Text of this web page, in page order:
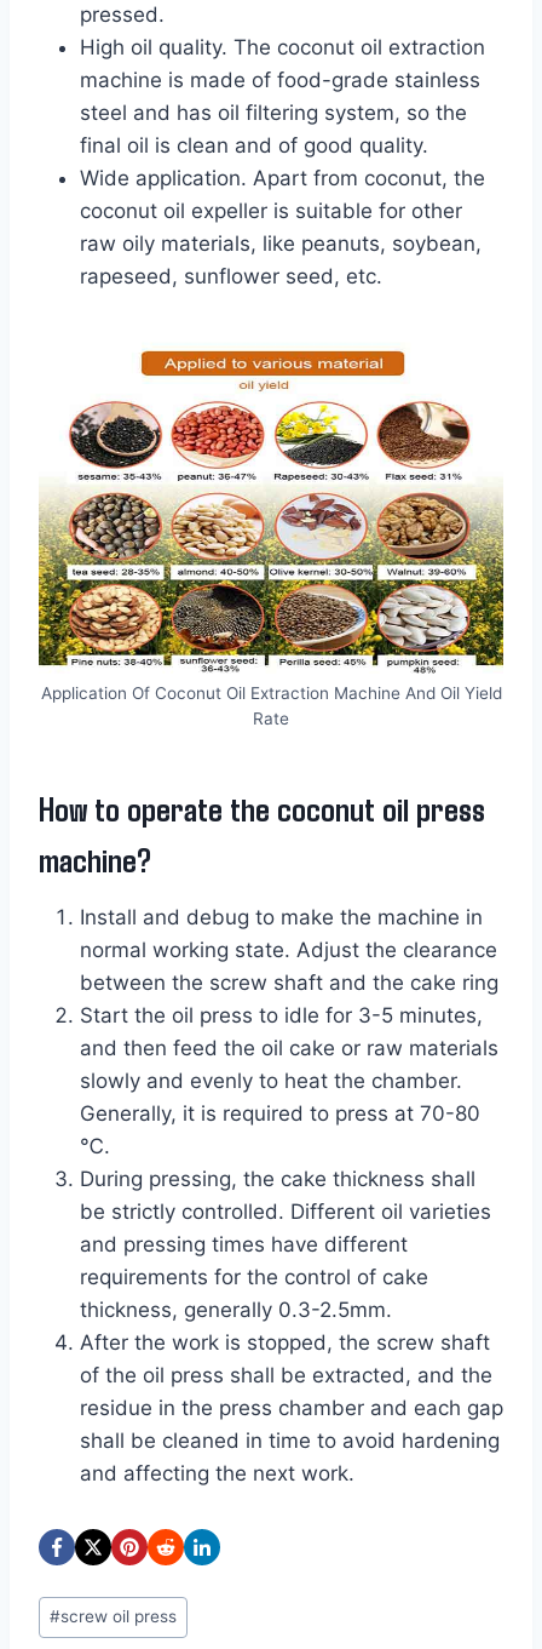
pressed.
High oil quality. The coconut oil extraction
machine is made of food-grade stainless
steel and has oil filtering system, so the
final oil is clean and of good quality.
Wide application. Apart from coconut, the
coconut oil expeller is suitable for other
raw oily materials, like peanuts, soybean,
rapeseed, sunflower seed, etc.
Application Of Coconut Oil Extraction Machine And Oil Yield
Rate
How to operate the coconut oil press
machine?
Install and debug to make the machine in
normal working state. Adjust the clearance
between the screw shaft and the cake ring
Start the oil press to idle for 3-5 minutes,
and then feed the oil cake or raw materials
slowly and evenly to heat the chamber.
Generally, it is required to press at 70-80
℃.
During pressing, the cake thickness shall
be strictly controlled. Different oil varieties
and pressing times have different
requirements for the control of cake
thickness, generally 0.3-2.5mm.
After the work is stopped, the screw shaft
of the oil press shall be extracted, and the
residue in the press chamber and each gap
shall be cleaned in time to avoid hardening
and affecting the next work.
Post
Tags:
#screw oil press